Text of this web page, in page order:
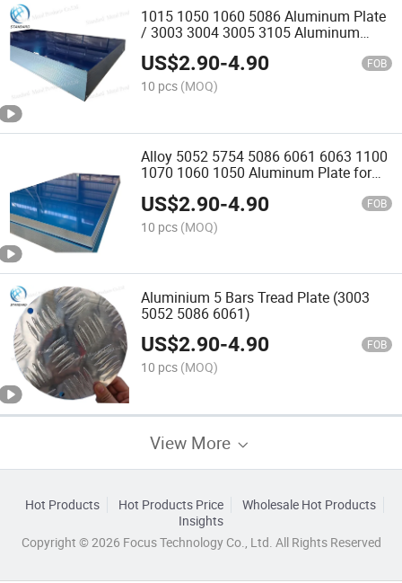
1015 1050 1060 5086 Aluminum Plate
/ 3003 3004 3005 3105 Aluminum
Plate for Indoor Decoration
US$2.90-4.90 FOB
10 pcs (MOQ)
Alloy 5052 5754 5086 6061 6063 1100
1070 1060 1050 Aluminum Plate for
US$2.90-4.90 FOB
10 pcs (MOQ)
Aluminium 5 Bars Tread Plate (3003
5052 5086 6061)
US$2.90-4.90 FOB
10 pcs (MOQ)
View More
Hot Products Hot Products Price
Wholesale Hot Products
Insights
Copyright © 2026 Focus Technology Co., Ltd. All Rights Reserved